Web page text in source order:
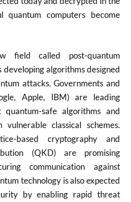
quantum computers become
field called post-quantum
algorithms designed
attacks. Governments and
Apple, IBM) are leading
safe algorithms and
classical schemes.
based cryptography and
(QKD) are promising
communication against
technology is also expected
by enabling rapid threat